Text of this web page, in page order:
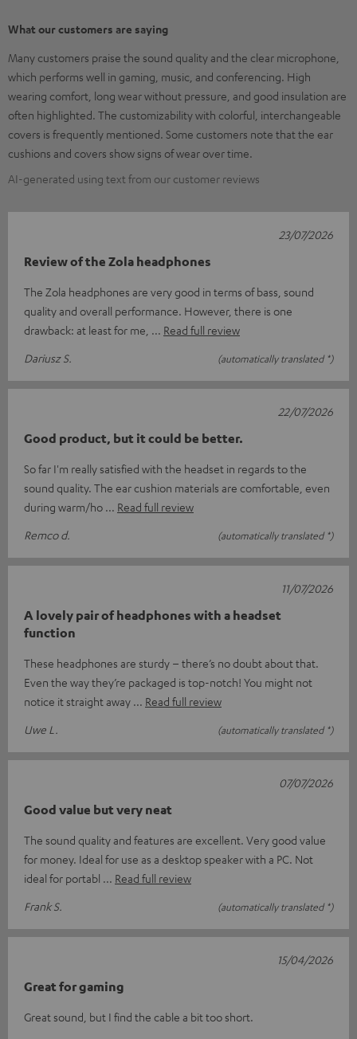
What our customers are saying
Many customers praise the sound quality and the clear microphone,
which performs well in gaming, music, and conferencing. High
wearing comfort, long wear without pressure, and good insulation are
often highlighted. The customizability with colorful, interchangeable
covers is frequently mentioned. Some customers note that the ear
cushions and covers show signs of wear over time.
AI-generated using text from our customer reviews
Review of the Zola headphones
The Zola headphones are very good in terms of bass, sound
quality and overall performance. However, there is one
drawback: at least for me,
Read full review
Dariusz S.
(automatically translated *)
23/07/2026
Good product, but it could be better.
So far I'm really satisfied with the headset in regards to the
sound quality. The ear cushion materials are comfortable, even
during warm/ho
Read full review
Remco d.
(automatically translated *)
22/07/2026
A lovely pair of headphones with a headset
function
These headphones are sturdy – there’s no doubt about that.
Even the way they’re packaged is top-notch! You might not
notice it straight away
Read full review
Uwe L.
(automatically translated *)
11/07/2026
Good value but very neat
The sound quality and features are excellent. Very good value
for money. Ideal for use as a desktop speaker with a PC. Not
ideal for portabl
Read full review
Frank S.
(automatically translated *)
07/07/2026
Great for gaming
Great sound, but I find the cable a bit too short.
15/04/2026